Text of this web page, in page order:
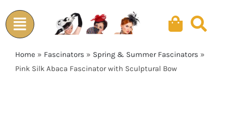
to
content
Home » Fascinators » Spring & Summer Fascinators »
Pink Silk Abaca Fascinator with Sculptural Bow